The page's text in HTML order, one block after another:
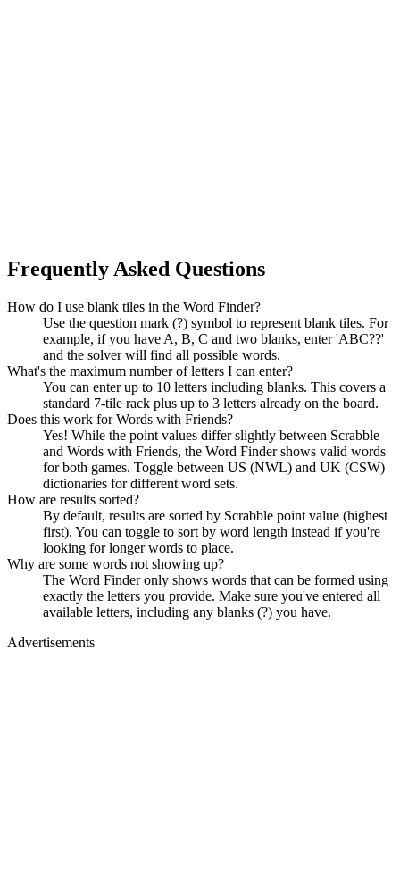
Frequently Asked Questions
How do I use blank tiles in the Word Finder?
Use the question mark (?) symbol to represent blank tiles. For
example, if you have A, B, C and two blanks, enter 'ABC??'
and the solver will find all possible words.
What's the maximum number of letters I can enter?
You can enter up to 10 letters including blanks. This covers a
standard 7-tile rack plus up to 3 letters already on the board.
Does this work for Words with Friends?
Yes! While the point values differ slightly between Scrabble
and Words with Friends, the Word Finder shows valid words
for both games. Toggle between US (NWL) and UK (CSW)
dictionaries for different word sets.
How are results sorted?
By default, results are sorted by Scrabble point value (highest
first). You can toggle to sort by word length instead if you're
looking for longer words to place.
Why are some words not showing up?
The Word Finder only shows words that can be formed using
exactly the letters you provide. Make sure you've entered all
available letters, including any blanks (?) you have.
Advertisements